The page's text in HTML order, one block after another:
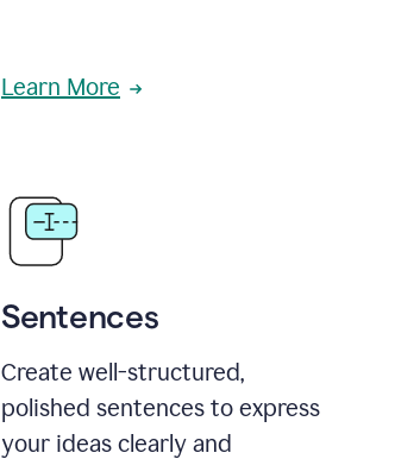
Learn More
Sentences
Create well-structured,
polished sentences to express
your ideas clearly and